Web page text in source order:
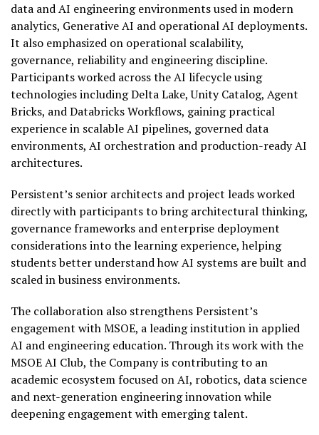
data and AI engineering environments used in modern
analytics, Generative AI and operational AI deployments.
It also emphasized on operational scalability,
governance, reliability and engineering discipline.
Participants worked across the AI lifecycle using
technologies including Delta Lake, Unity Catalog, Agent
Bricks, and Databricks Workflows, gaining practical
experience in scalable AI pipelines, governed data
environments, AI orchestration and production-ready AI
architectures.
Persistent’s senior architects and project leads worked
directly with participants to bring architectural thinking,
governance frameworks and enterprise deployment
considerations into the learning experience, helping
students better understand how AI systems are built and
scaled in business environments.
The collaboration also strengthens Persistent’s
engagement with MSOE, a leading institution in applied
AI and engineering education. Through its work with the
MSOE AI Club, the Company is contributing to an
academic ecosystem focused on AI, robotics, data science
and next-generation engineering innovation while
deepening engagement with emerging talent.